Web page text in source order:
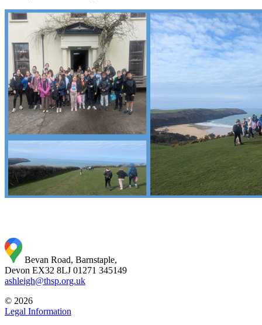
Bevan Road, Barnstaple,
Devon EX32 8LJ 01271 345149
ashleigh@thsp.org.uk
© 2026
Legal Information